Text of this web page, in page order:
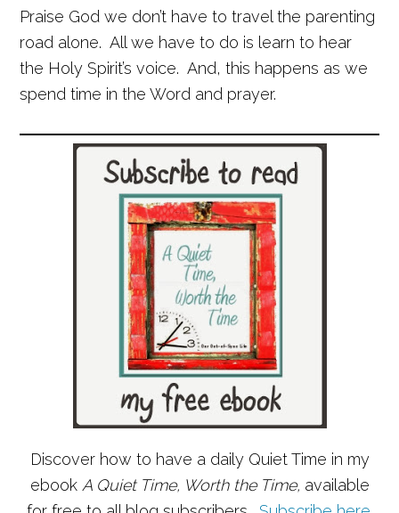
Praise God we don’t have to travel the parenting
road alone. All we have to do is learn to hear
the Holy Spirit’s voice. And, this happens as we
spend time in the Word and prayer.
Discover how to have a daily Quiet Time in my
ebook A Quiet Time, Worth the Time, available